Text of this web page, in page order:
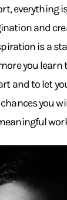
everything
and
is a
you learn
and to let
you